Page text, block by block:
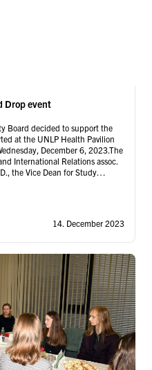
Drop event
Board decided to support the
at the UNLP Health Pavilion
December 6, 2023.The
International Relations assoc.
the Vice Dean for Study
14. December 2023